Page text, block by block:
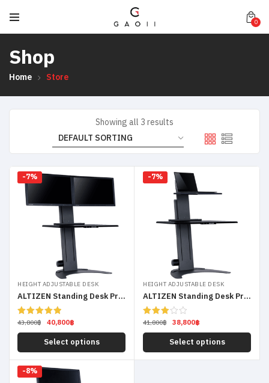
0
Shop
Home Store
Showing all 3 results
-7%
HEIGHT ADJUSTABLE DESK
ALTIZEN Standing Desk Pro Dual Monitor
Rated 5.00
43,800฿ 40,800฿
Select options
-7%
HEIGHT ADJUSTABLE DESK
ALTIZEN Standing Desk Pro Laptop
Rated
out of
41,800฿ 38,800฿
Select options
-8%